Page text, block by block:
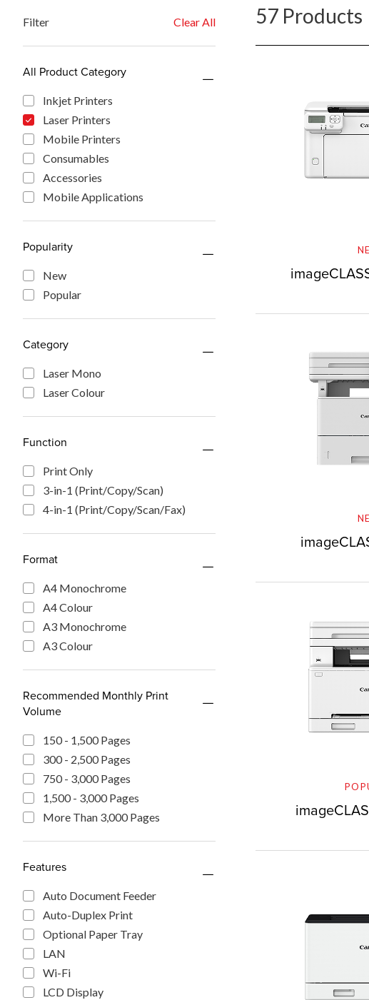
Filter Clear All
All Product Category
Inkjet Printers
Laser Printers
Mobile Printers
Consumables
Accessories
Mobile Applications
Popularity
New
Popular
Category
Laser Mono
Laser Colour
Function
Print Only
3-in-1 (Print/Copy/Scan)
4-in-1 (Print/Copy/Scan/Fax)
Format
A4 Monochrome
A4 Colour
A3 Monochrome
A3 Colour
Recommended Monthly Print
Volume
150 - 1,500 Pages
300 - 2,500 Pages
750 - 3,000 Pages
1,500 - 3,000 Pages
More Than 3,000 Pages
Features
Auto Document Feeder
Auto-Duplex Print
Optional Paper Tray
LAN
Wi-Fi
LCD Display
57 Products